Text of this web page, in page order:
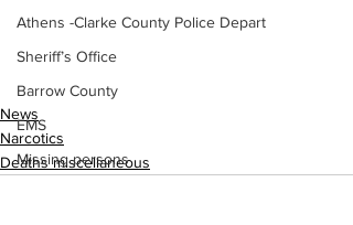
Athens -Clarke County Police Depart
Sheriff’s Office
Barrow County
EMS
Missing persons
News
Narcotics
Deaths miscellaneous